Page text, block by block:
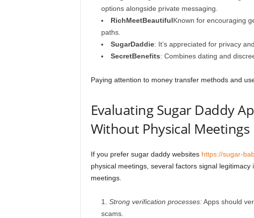
options alongside private messaging.
RichMeetBeautifulKnown for encouraging
paths.
SugarDaddie: It’s appreciated for privacy
SecretBenefits: Combines dating and
Paying attention to money transfer methods and
Evaluating Sugar Daddy
Without Physical Meetings
If you prefer sugar daddy websites https://sugar-
physical meetings, several factors signal
meetings.
Strong verification processes:Apps should
scams.